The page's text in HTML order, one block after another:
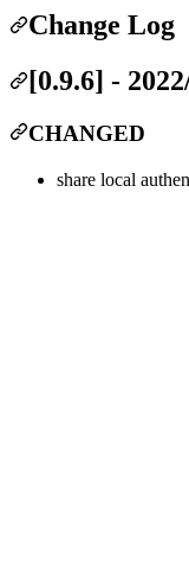
Change Log
[0.9.6] -
CHANGED
share local